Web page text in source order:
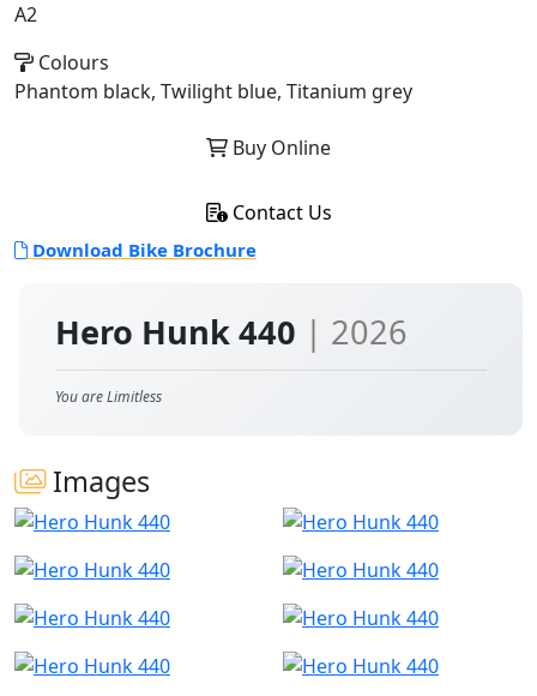
Hero Hunk 440 | 2026
You are Limitless
Images
A2
Colours
Phantom black, Twilight blue, Titanium grey
Buy Online
Contact Us
Download Bike Brochure